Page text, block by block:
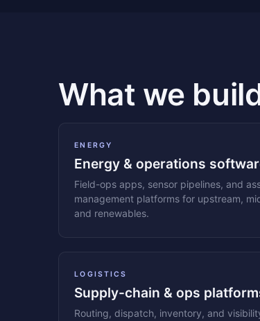
What we
ENERGY
Energy & operations
Field-ops apps, sensor pipelines, and
management platforms for upstream,
and renewables.
LOGISTICS
Supply-chain & ops
Routing, dispatch, inventory, and